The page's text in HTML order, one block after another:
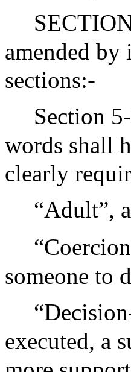
amended
sections:-
Section
words shall
clearly
“Adult”,
someone to
executed, a